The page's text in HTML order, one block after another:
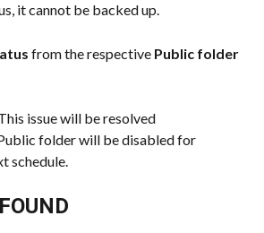
it cannot be backed up.
from the respective Public folder
issue will be resolved
folder will be disabled for
schedule.